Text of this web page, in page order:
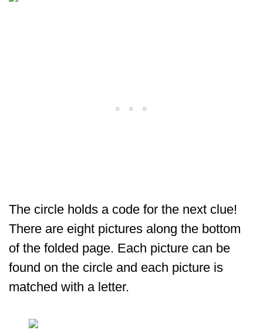
The circle holds a code for the next clue!
There are eight pictures along the bottom
of the folded page. Each picture can be
found on the circle and each picture is
matched with a letter.